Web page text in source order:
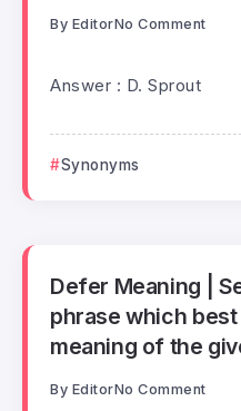
By EditorNo Comment
Answer : D. Sprout
Synonyms
Defer Meaning |
phrase which
meaning of the
By EditorNo Comment